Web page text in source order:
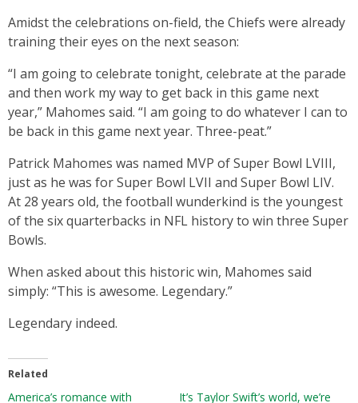
Amidst the celebrations on-field, the Chiefs were already
training their eyes on the next season:
“I am going to celebrate tonight, celebrate at the parade
and then work my way to get back in this game next
year,” Mahomes said. “I am going to do whatever I can to
be back in this game next year. Three-peat.”
Patrick Mahomes was named MVP of Super Bowl LVIII,
just as he was for Super Bowl LVII and Super Bowl LIV.
At 28 years old, the football wunderkind is the youngest
of the six quarterbacks in NFL history to win three Super
Bowls.
When asked about this historic win, Mahomes said
simply: “This is awesome. Legendary.”
Legendary indeed.
Related
America’s romance with
It’s Taylor Swift’s world, we’re